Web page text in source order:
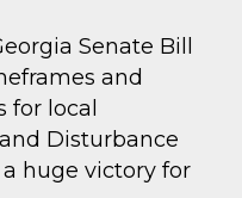
Senate Bill
and
local
Disturbance
a huge victory for